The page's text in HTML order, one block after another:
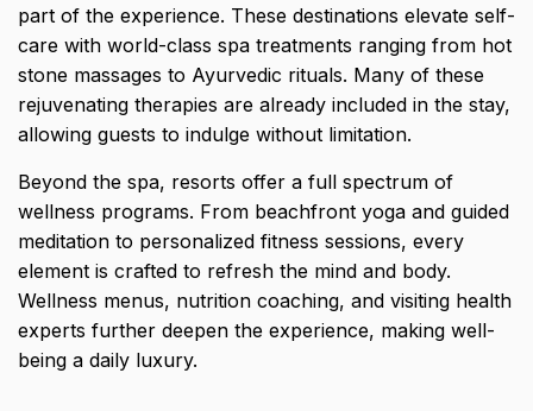
part of the experience. These destinations elevate self-
care with world-class spa treatments ranging from hot
stone massages to Ayurvedic rituals. Many of these
rejuvenating therapies are already included in the stay,
allowing guests to indulge without limitation.
Beyond the spa, resorts offer a full spectrum of
wellness programs. From beachfront yoga and guided
meditation to personalized fitness sessions, every
element is crafted to refresh the mind and body.
Wellness menus, nutrition coaching, and visiting health
experts further deepen the experience, making well-
being a daily luxury.